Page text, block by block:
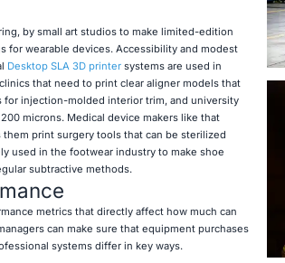
by small art studios to make limited-edition
for wearable devices. Accessibility and modest
Desktop SLA 3D printersystems are used in
that need to print clear aligner models that
injection-molded interior trim, and university
microns. Medical device makers like that
print surgery tools that can be sterilized
used in the footwear industry to make shoe
subtractive methods.
metrics that directly affect how much can
can make sure that equipment purchases
systems differ in key ways.